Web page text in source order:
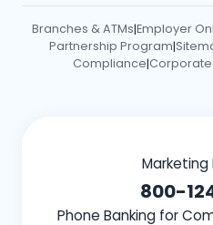
Branches & ATMs|Employer
Partnership Program|
Compliance|Corporate
Marketing
800-
Phone Banking for